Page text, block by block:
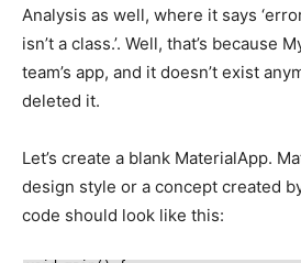
Analysis as well, where it says
isn’t a class.’. Well, that’s because
team’s app, and it doesn’t exist
deleted it.
Let’s create a blank MaterialApp.
design style or a concept created
code should look like this: